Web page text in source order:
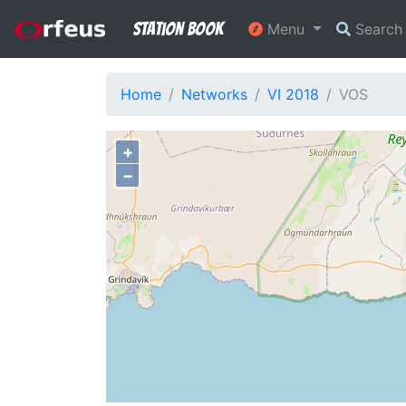
Station Book Menu Search
Home Networks VI 2018 VOS
+
−